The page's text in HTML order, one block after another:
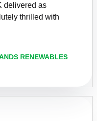
delivered as
thrilled with
RENEWABLES